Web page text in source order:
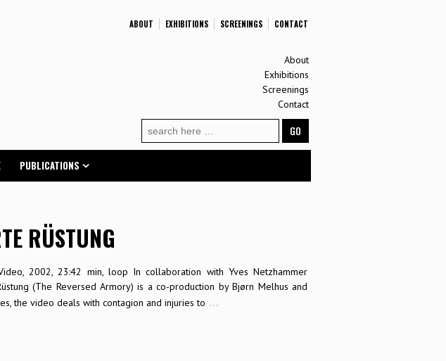
ABOUT EXHIBITIONS SCREENINGS CONTACT
About
Exhibitions
Screenings
Contact
for:
PUBLICATIONS
RÜSTUNG
Video, 2002, 23:42 min, loop In collaboration with Yves Netzhammer
(The Reversed Armory) is a co-production by Bjørn Melhus and
the video deals with contagion and injuries to …